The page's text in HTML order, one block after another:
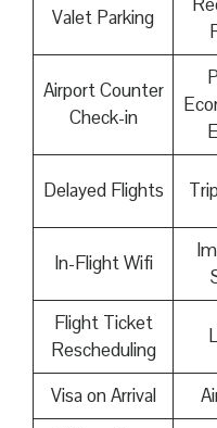
Valet Parking
Airport Counter
Check-in
Delayed Flights
In-Flight Wifi
Flight Ticket
Rescheduling
Visa on Arrival